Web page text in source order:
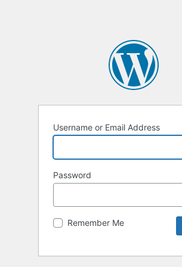
Username or Email Address
Password
Remember Me